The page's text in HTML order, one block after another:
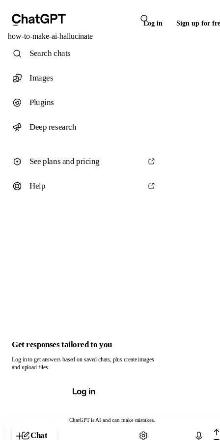
Log in Sign up for
how-to-make-ai-hallucinate
ChatGPT is AI and can make mistakes.
Chat with ChatGPT
Search chats
Images
Plugins
Deep research
See plans and pricing
Help
Get responses tailored to you
Log in to get answers based on saved chats, plus create images
and upload files.
Log in
Chat